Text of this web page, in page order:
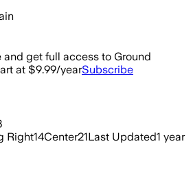
and get full access to Ground
at $9.99/yearSubscribe
Right14Center21Last Updated1 year